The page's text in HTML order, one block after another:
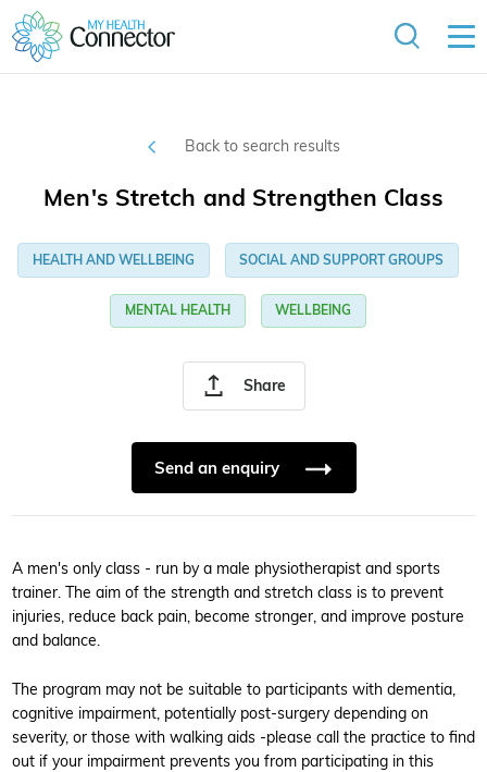
Back to search results
Share
Men's Stretch and Strengthen Class
HEALTH AND WELLBEING SOCIAL AND SUPPORT GROUPS
MENTAL HEALTH WELLBEING
Send an enquiry
A men's only class - run by a male physiotherapist and sports
trainer. The aim of the strength and stretch class is to prevent
injuries, reduce back pain, become stronger, and improve posture
and balance.
The program may not be suitable to participants with dementia,
cognitive impairment, potentially post-surgery depending on
severity, or those with walking aids -please call the practice to find
out if your impairment prevents you from participating in this